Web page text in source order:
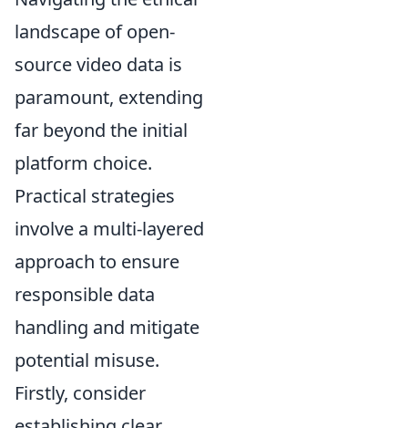
landscape of open-
source video data is
paramount, extending
far beyond the initial
platform choice.
Practical strategies
involve a multi-layered
approach to ensure
responsible data
handling and mitigate
potential misuse.
Firstly, consider